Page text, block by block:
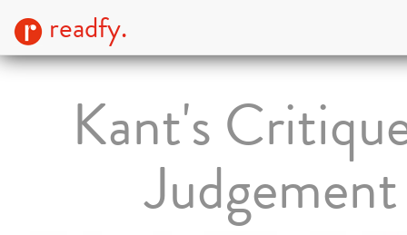
readfy.
Kant's
Judgement